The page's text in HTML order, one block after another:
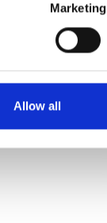
Marketing
Allow all